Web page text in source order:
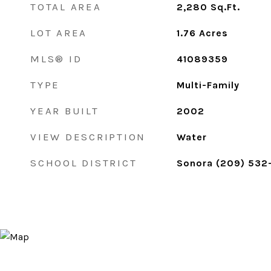
TOTAL AREA 2,280 Sq.Ft.
LOT AREA 1.76 Acres
MLS® ID 41089359
TYPE Multi-Family
YEAR BUILT 2002
VIEW DESCRIPTION Water
SCHOOL DISTRICT Sonora (209) 532-